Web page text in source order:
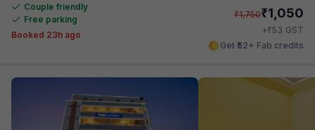
Couple friendly
Free parking
Booked 23h ago
₹1,750₹1,050
+₹53 GST
Get ₹52+ Fab credits